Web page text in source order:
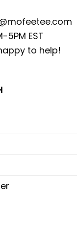
5PM EST
to help!